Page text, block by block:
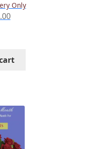
Only